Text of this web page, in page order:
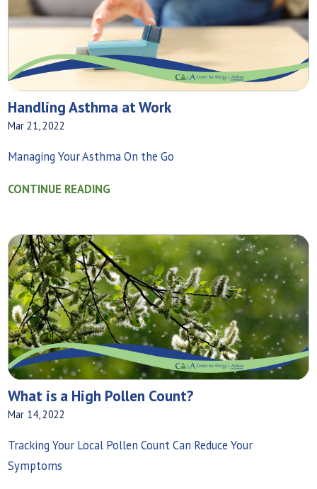
Handling Asthma at Work
Mar 21, 2022
Managing Your Asthma On the Go
CONTINUE READING
What is a High Pollen Count?
Mar 14, 2022
Tracking Your Local Pollen Count Can Reduce Your
Symptoms